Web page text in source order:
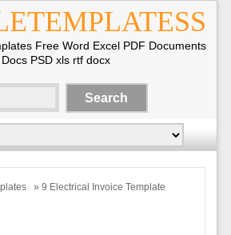
Free Word Excel PDF Documents
Docs PSD xls rtf docx
» 9 Electrical Invoice Template